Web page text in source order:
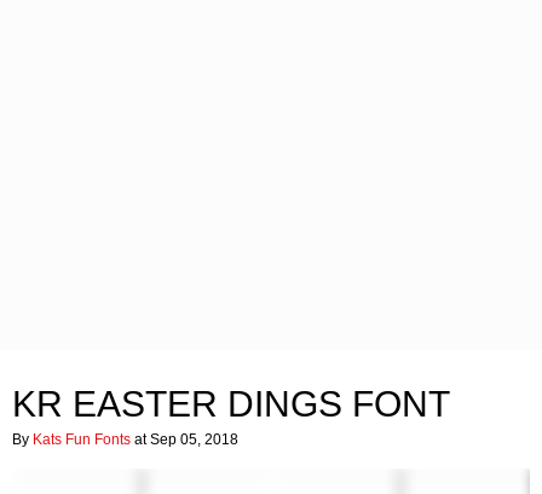
KR EASTER DINGS FONT
By Kats Fun Fonts at Sep 05, 2018